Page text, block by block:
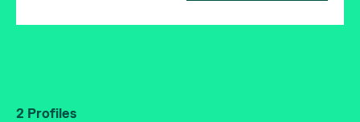
2 Profiles